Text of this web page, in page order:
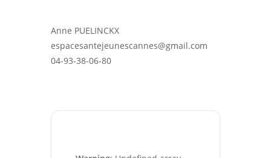
Anne PUELINCKX
espacesantejeunescannes@gmail.com
04-93-38-06-80